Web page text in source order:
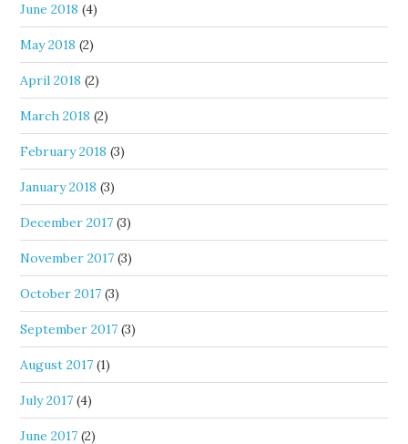
June 2018 (4)
May 2018 (2)
April 2018 (2)
March 2018 (2)
February 2018 (3)
January 2018 (3)
December 2017 (3)
November 2017 (3)
October 2017 (3)
September 2017 (3)
August 2017 (1)
July 2017 (4)
June 2017 (2)